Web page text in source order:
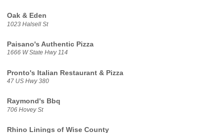
Oak & Eden
1023 Halsell St
Paisano's Authentic Pizza
1666 W State Hwy 114
Pronto's Italian Restaurant & Pizza
47 US Hwy 380
Raymond's Bbq
706 Hovey St
Rhino Linings of Wise County